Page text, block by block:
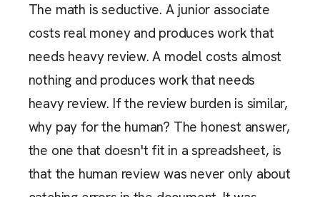
The math is seductive. A junior associate
costs real money and produces work that
needs heavy review. A model costs almost
nothing and produces work that needs
heavy review. If the review burden is similar,
why pay for the human? The honest answer,
the one that doesn't fit in a spreadsheet, is
that the human review was never only about